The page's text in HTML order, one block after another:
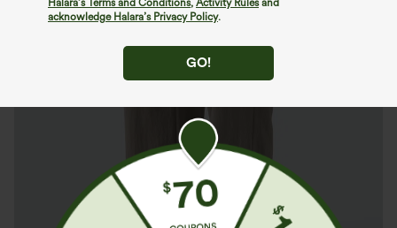
Halara’s Terms and Conditions, Activity Rulesand
acknowledge Halara’s Privacy Policy.
GO!